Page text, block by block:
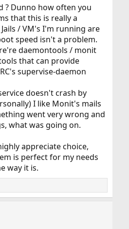
? Dunno how often you
that this is really a
/ VM's I'm running are
speed isn't a problem.
daemontools / monit
that can provide
supervise-daemon
doesn't crash by
I like Monit's mails
went very wrong and
what was going on.
appreciate choice,
is perfect for my needs
way it is.